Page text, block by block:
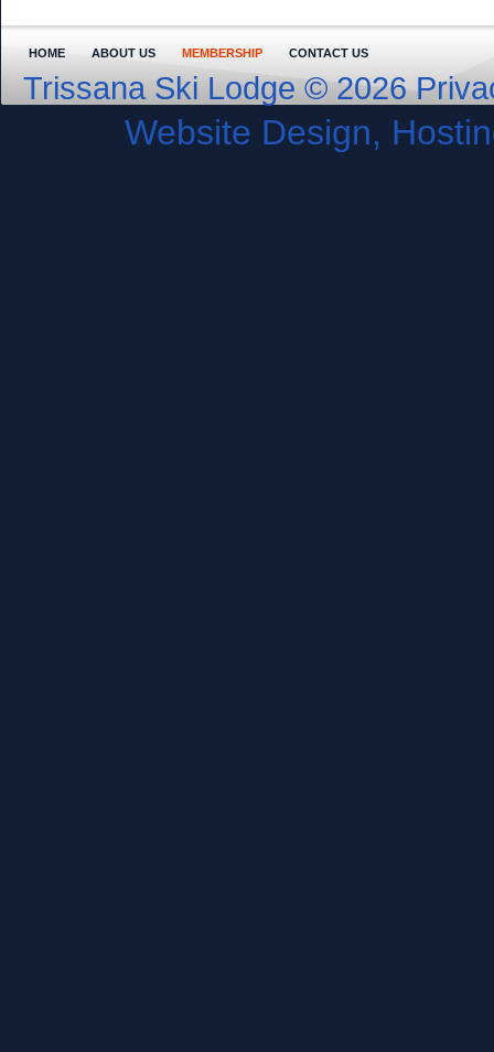
HOME ABOUT US MEMBERSHIP CONTACT US
Trissana Ski Lodge © 2026
Website Design,